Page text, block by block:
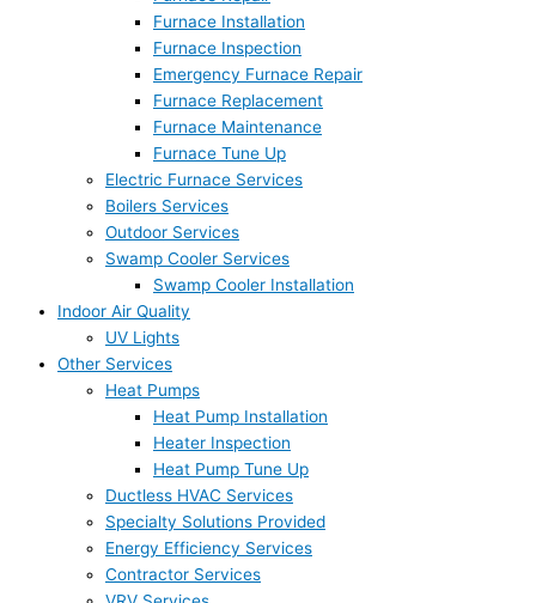
Furnace Installation
Furnace Inspection
Emergency Furnace Repair
Furnace Replacement
Furnace Maintenance
Furnace Tune Up
Electric Furnace Services
Boilers Services
Outdoor Services
Swamp Cooler Services
Swamp Cooler Installation
Indoor Air Quality
UV Lights
Other Services
Heat Pumps
Heat Pump Installation
Heater Inspection
Heat Pump Tune Up
Ductless HVAC Services
Specialty Solutions Provided
Energy Efficiency Services
Contractor Services